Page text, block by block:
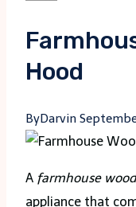
Hood
ByDarvin
A farmhouse
appliance that